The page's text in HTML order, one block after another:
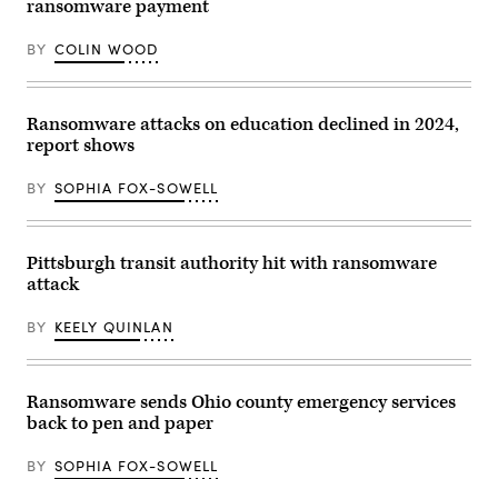
ransomware payment
BY COLIN WOOD
Ransomware attacks on education declined in 2024,
report shows
BY SOPHIA FOX-SOWELL
Pittsburgh transit authority hit with ransomware
attack
BY KEELY QUINLAN
Ransomware sends Ohio county emergency services
back to pen and paper
BY SOPHIA FOX-SOWELL